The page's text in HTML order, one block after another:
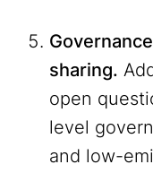
sharing.
open
level
and low-